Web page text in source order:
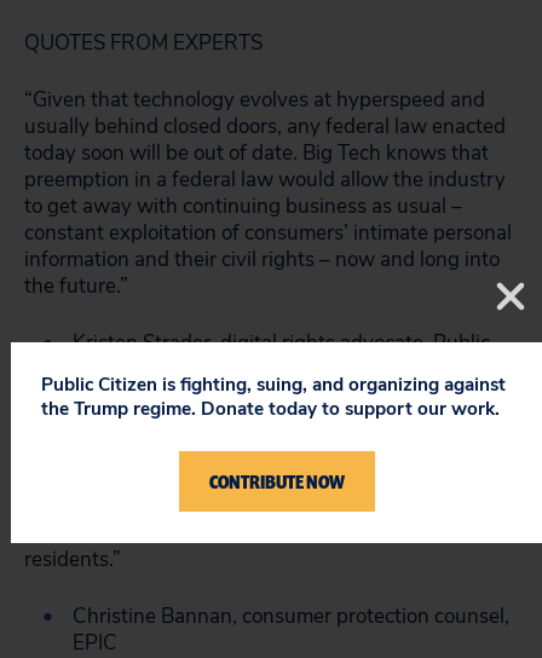
QUOTES FROM EXPERTS
“Given that technology evolves at hyperspeed and
usually behind closed doors, any federal law enacted
today soon will be out of date. Big Tech knows that
preemption in a federal law would allow the industry
to get away with continuing business as usual –
constant exploitation of consumers’ intimate personal
information and their civil rights – now and long into
the future.”
Kristen Strader, digital rights advocate, Public
“States are the laboratories of democracy and have
led the way on privacy and security in the U.S. – all 50
states passed data security laws before Congress
was able to. Congress shouldn’t step in now to
residents.”
Christine Bannan, consumer protection counsel,
EPIC
Public Citizen is fighting, suing, and organizing against
the Trump regime. Donate today to support our work.
CONTRIBUTE NOW